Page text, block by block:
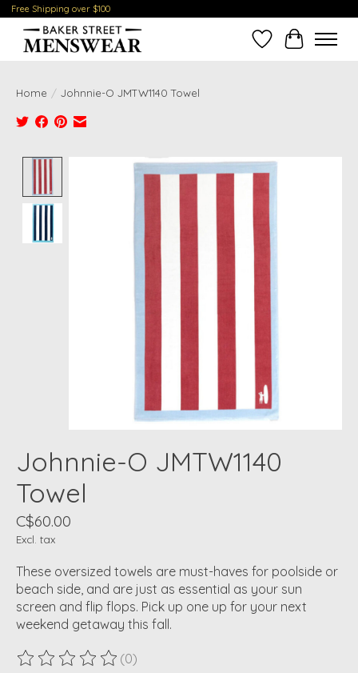
Free Shipping over $100
Wish ListCart
Home / Johnnie-O JMTW1140 Towel
Product image slideshow Items
Johnnie-O JMTW1140
Towel
C$60.00
Excl. tax
These oversized towels are must-haves for poolside or
beach side, and are just as essential as your sun
screen and flip flops. Pick up one up for your next
weekend getaway this fall.
The rating of this product is
(0)